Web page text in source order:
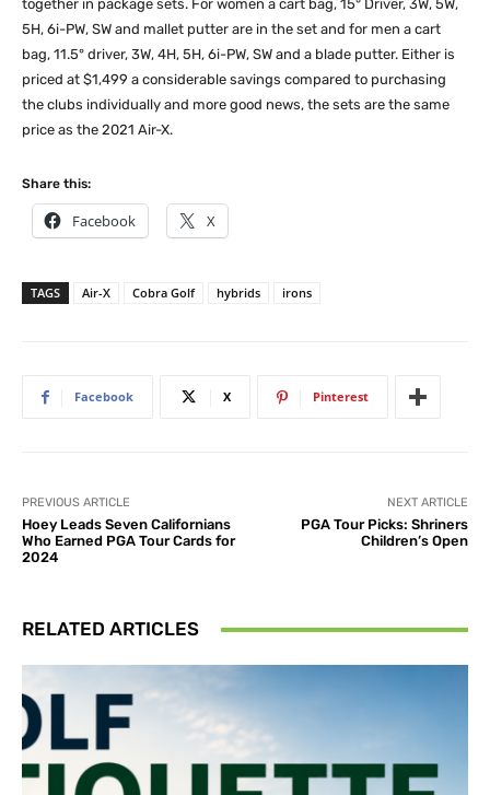
together in package sets. For women a cart bag, 15° Driver, 3W, 5W,
5H, 6i-PW, SW and mallet putter are in the set and for men a cart
bag, 11.5° driver, 3W, 4H, 5H, 6i-PW, SW and a blade putter. Either is
priced at $1,499 a considerable savings compared to purchasing
the clubs individually and more good news, the sets are the same
price as the 2021 Air-X.
Share this:
Facebook X
TAGS Air-X Cobra Golf hybrids irons
Facebook X Pinterest
PREVIOUS ARTICLE
Hoey Leads Seven Californians
Who Earned PGA Tour Cards for
2024
NEXT ARTICLE
PGA Tour Picks: Shriners
Children’s Open
RELATED ARTICLES